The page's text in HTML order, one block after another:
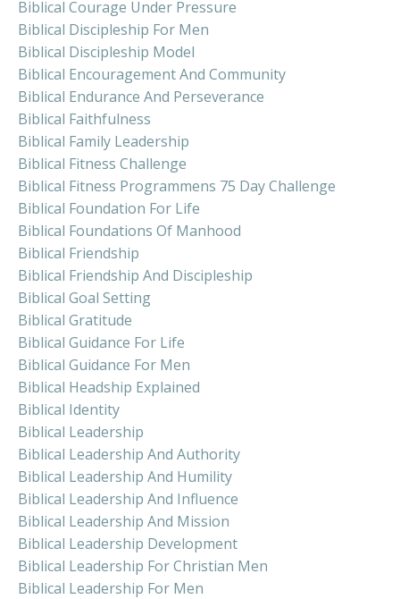
Biblical Courage Under Pressure
Biblical Discipleship For Men
Biblical Discipleship Model
Biblical Encouragement And Community
Biblical Endurance And Perseverance
Biblical Faithfulness
Biblical Family Leadership
Biblical Fitness Challenge
Biblical Fitness Programmens 75 Day Challenge
Biblical Foundation For Life
Biblical Foundations Of Manhood
Biblical Friendship
Biblical Friendship And Discipleship
Biblical Goal Setting
Biblical Gratitude
Biblical Guidance For Life
Biblical Guidance For Men
Biblical Headship Explained
Biblical Identity
Biblical Leadership
Biblical Leadership And Authority
Biblical Leadership And Humility
Biblical Leadership And Influence
Biblical Leadership And Mission
Biblical Leadership Development
Biblical Leadership For Christian Men
Biblical Leadership For Men